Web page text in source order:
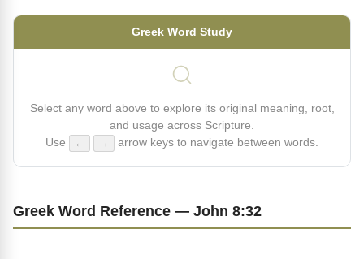
Greek Word Study
Select any word above to explore its original meaning, root,
and usage across Scripture.
Use
← → arrow keys to navigate between words.
Greek Word Reference — John 8:32